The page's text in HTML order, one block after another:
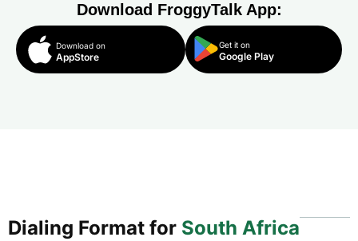
Download FroggyTalk App:
Download on
AppStore
Get it on
Google Play
Dialing Format for South Africa